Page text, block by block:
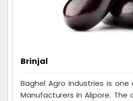
Brinjal
Baghel Agro Industries is
Manufacturers in Alipore.